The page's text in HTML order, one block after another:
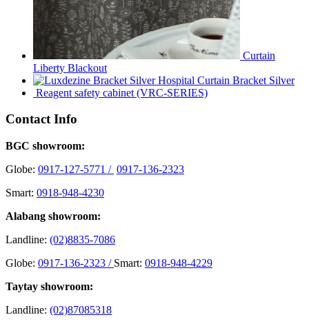
Curtain
Liberty Blackout
Hospital Curtain Bracket Silver
Reagent safety cabinet (VRC-SERIES)
Contact Info
BGC showroom:
Globe: 0917-127-5771 / 0917-136-2323
Smart: 0918-948-4230
Alabang showroom:
Landline: (02)8835-7086
Globe: 0917-136-2323 / Smart: 0918-948-4229
Taytay showroom:
Landline: (02)87085318